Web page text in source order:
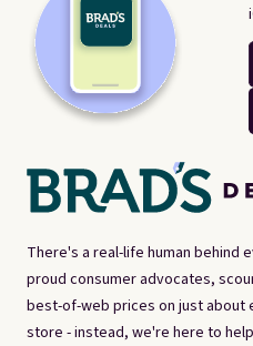
There's a real-life human behind
proud consumer advocates,
best-of-web prices on just about
store - instead, we're here to